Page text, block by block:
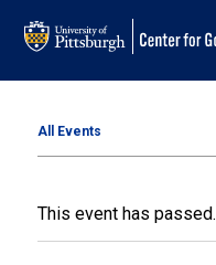
All Events
This event has passed.